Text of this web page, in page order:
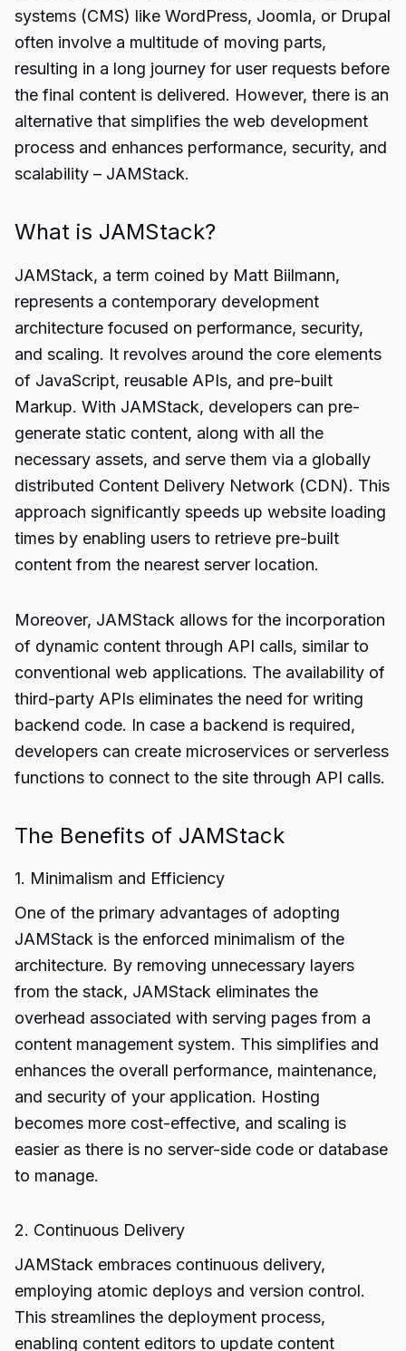
systems (CMS) like WordPress, Joomla, or Drupal
often involve a multitude of moving parts,
resulting in a long journey for user requests before
the final content is delivered. However, there is an
alternative that simplifies the web development
process and enhances performance, security, and
scalability – JAMStack.
What is JAMStack?
JAMStack, a term coined by Matt Biilmann,
represents a contemporary development
architecture focused on performance, security,
and scaling. It revolves around the core elements
of JavaScript, reusable APIs, and pre-built
Markup. With JAMStack, developers can pre-
generate static content, along with all the
necessary assets, and serve them via a globally
distributed Content Delivery Network (CDN). This
approach significantly speeds up website loading
times by enabling users to retrieve pre-built
content from the nearest server location.
Moreover, JAMStack allows for the incorporation
of dynamic content through API calls, similar to
conventional web applications. The availability of
third-party APIs eliminates the need for writing
backend code. In case a backend is required,
developers can create microservices or serverless
functions to connect to the site through API calls.
The Benefits of JAMStack
1. Minimalism and Efficiency
One of the primary advantages of adopting
JAMStack is the enforced minimalism of the
architecture. By removing unnecessary layers
from the stack, JAMStack eliminates the
overhead associated with serving pages from a
content management system. This simplifies and
enhances the overall performance, maintenance,
and security of your application. Hosting
becomes more cost-effective, and scaling is
easier as there is no server-side code or database
to manage.
2. Continuous Delivery
JAMStack embraces continuous delivery,
employing atomic deploys and version control.
This streamlines the deployment process,
enabling content editors to update content